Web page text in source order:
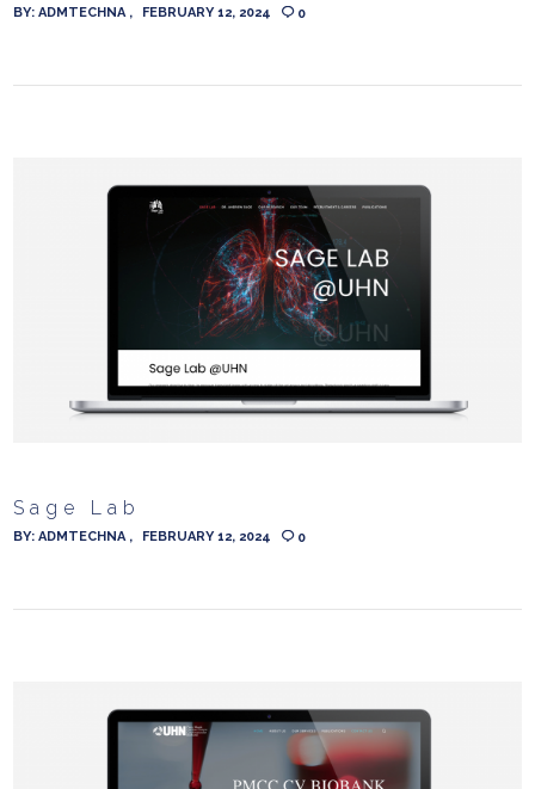
BY:ADMTECHNA FEBRUARY 12, 2024 0
Sage Lab
BY:ADMTECHNA FEBRUARY 12, 2024 0